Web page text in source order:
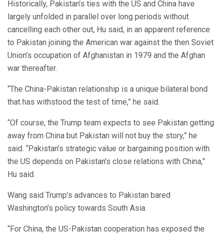
Historically, Pakistan’s ties with the US and China have
largely unfolded in parallel over long periods without
cancelling each other out, Hu said, in an apparent reference
to Pakistan joining the American war against the then Soviet
Union’s occupation of Afghanistan in 1979 and the Afghan
war thereafter.
“The China-Pakistan relationship is a unique bilateral bond
that has withstood the test of time,” he said.
“Of course, the Trump team expects to see Pakistan getting
away from China but Pakistan will not buy the story,” he
said. “Pakistan’s strategic value or bargaining position with
the US depends on Pakistan’s close relations with China,”
Hu said.
Wang said Trump’s advances to Pakistan bared
Washington’s policy towards South Asia.
“For China, the US-Pakistan cooperation has exposed the